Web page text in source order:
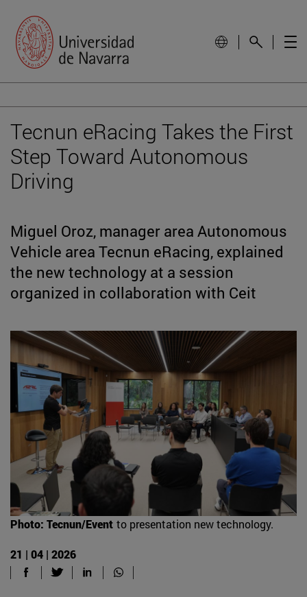
Tecnun eRacing Takes the First
Step Toward Autonomous
Driving
Miguel Oroz, manager area Autonomous
Vehicle area Tecnun eRacing, explained
the new technology at a session
organized in collaboration with Ceit
Photo: Tecnun/Event to presentation new technology.
21 | 04 | 2026